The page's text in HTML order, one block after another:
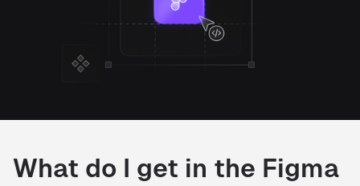
What do I get in the Figma